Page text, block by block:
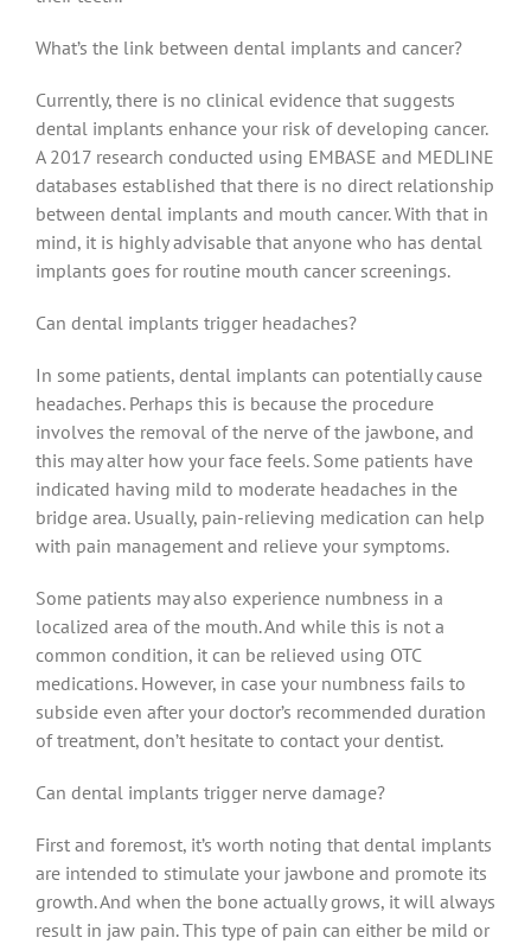
What’s the link between dental implants and cancer?
Currently, there is no clinical evidence that suggests
dental implants enhance your risk of developing cancer.
A 2017 research conducted using EMBASE and MEDLINE
databases established that there is no direct relationship
between dental implants and mouth cancer. With that in
mind, it is highly advisable that anyone who has dental
implants goes for routine mouth cancer screenings.
Can dental implants trigger headaches?
In some patients, dental implants can potentially cause
headaches. Perhaps this is because the procedure
involves the removal of the nerve of the jawbone, and
this may alter how your face feels. Some patients have
indicated having mild to moderate headaches in the
bridge area. Usually, pain-relieving medication can help
with pain management and relieve your symptoms.
Some patients may also experience numbness in a
localized area of the mouth. And while this is not a
common condition, it can be relieved using OTC
medications. However, in case your numbness fails to
subside even after your doctor’s recommended duration
of treatment, don’t hesitate to contact your dentist.
Can dental implants trigger nerve damage?
First and foremost, it’s worth noting that dental implants
are intended to stimulate your jawbone and promote its
growth. And when the bone actually grows, it will always
result in jaw pain. This type of pain can either be mild or